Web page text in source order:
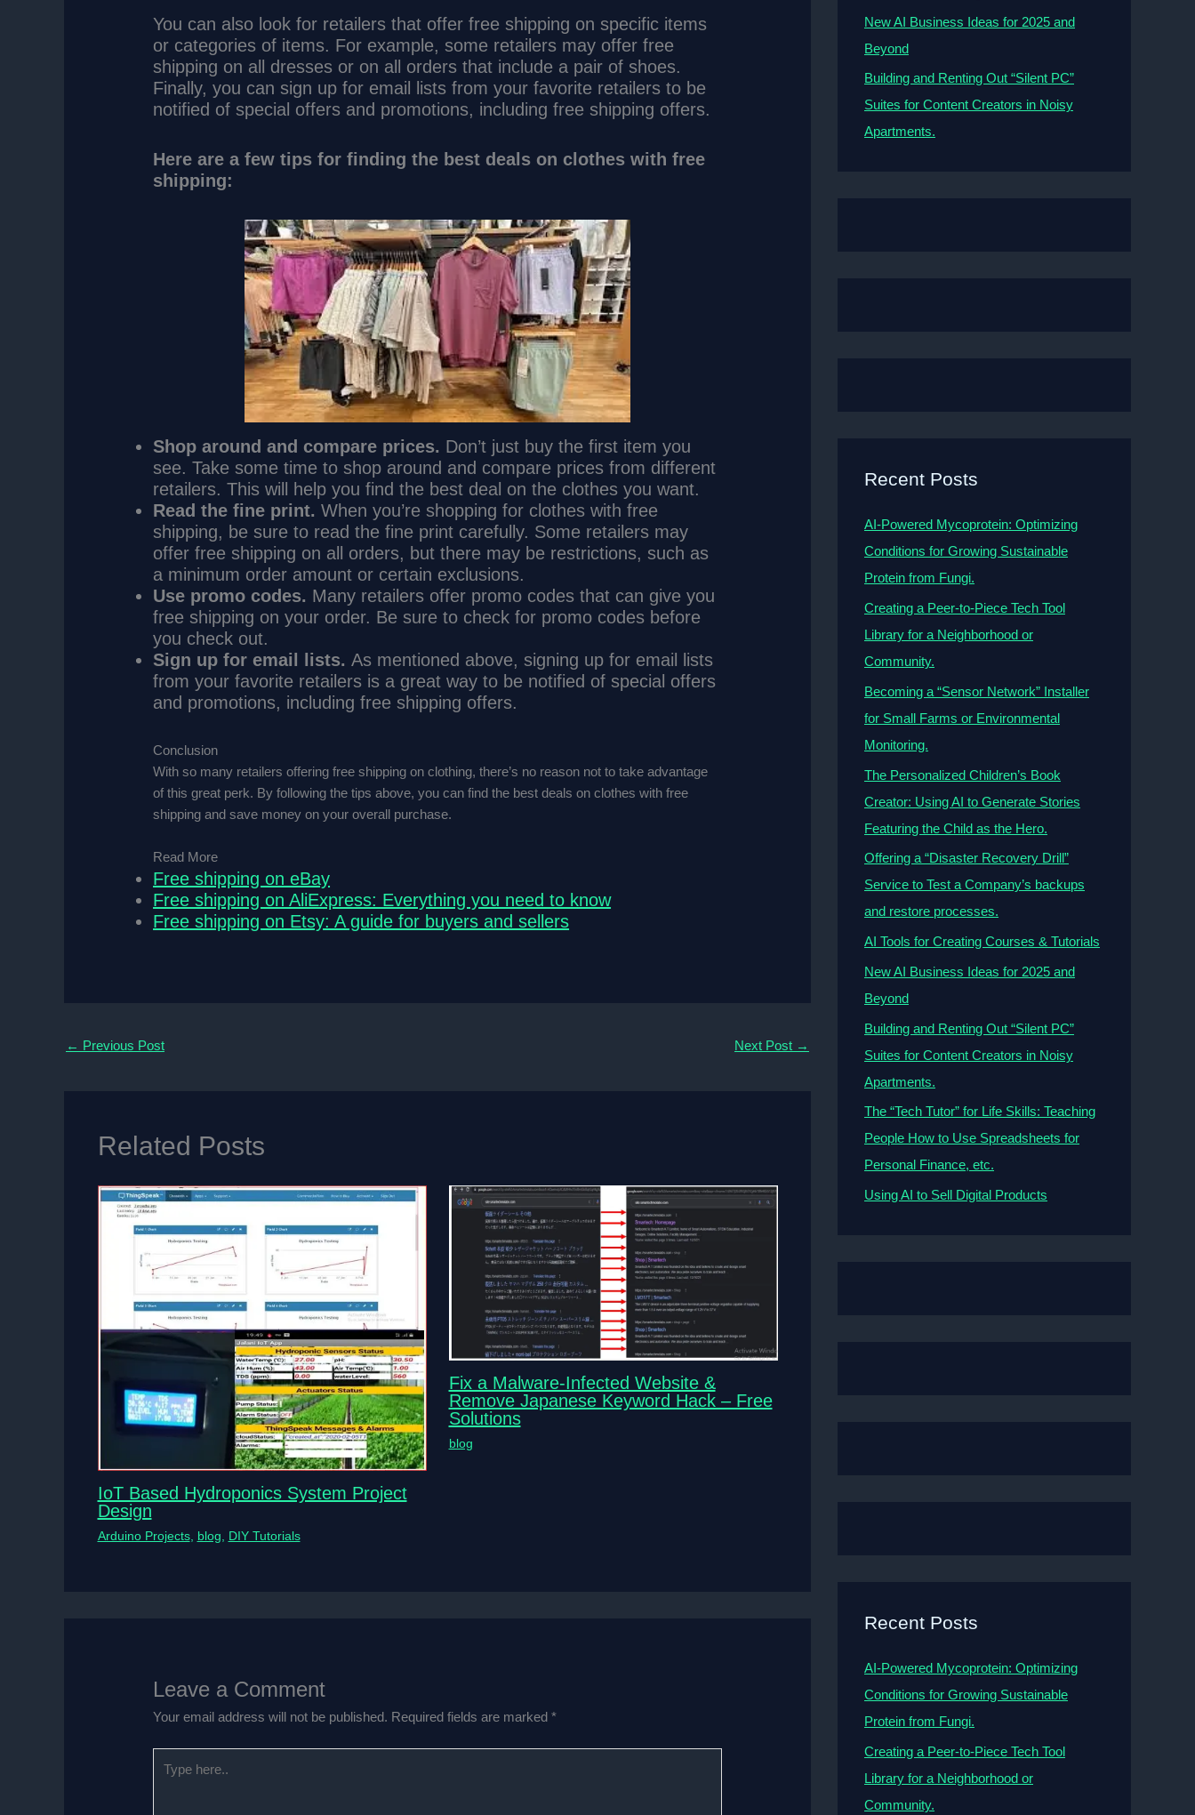
You can also look for retailers that offer free shipping on specific items
or categories of items. For example, some retailers may offer free
shipping on all dresses or on all orders that include a pair of shoes.
Finally, you can sign up for email lists from your favorite retailers to be
notified of special offers and promotions, including free shipping offers.
Here are a few tips for finding the best deals on clothes with free
shipping:
Shop around and compare prices. Don’t just buy the first item you
see. Take some time to shop around and compare prices from different
retailers. This will help you find the best deal on the clothes you want.
Read the fine print. When you’re shopping for clothes with free
shipping, be sure to read the fine print carefully. Some retailers may
offer free shipping on all orders, but there may be restrictions, such as
a minimum order amount or certain exclusions.
Use promo codes. Many retailers offer promo codes that can give you
free shipping on your order. Be sure to check for promo codes before
you check out.
Sign up for email lists. As mentioned above, signing up for email lists
from your favorite retailers is a great way to be notified of special offers
and promotions, including free shipping offers.
Conclusion
With so many retailers offering free shipping on clothing, there’s no reason not to take advantage
of this great perk. By following the tips above, you can find the best deals on clothes with free
shipping and save money on your overall purchase.
Read More
Free shipping on eBay
Free shipping on AliExpress: Everything you need to know
Free shipping on Etsy: A guide for buyers and sellers
← Previous Post Next Post →
Related Posts
IoT Based Hydroponics System Project
Design
Arduino Projects, blog DIY Tutorials
Fix a Malware-Infected Website &
Remove Japanese Keyword Hack – Free
Solutions
blog
Leave a Comment
Your email address will not be published. Required fields are marked*
here..
New AI Business Ideas for 2025 and
Beyond
Building and Renting Out “Silent PC”
Suites for Content Creators in Noisy
Apartments.
Recent Posts
AI-Powered Mycoprotein: Optimizing
Conditions for Growing Sustainable
Protein from Fungi.
Creating a Peer-to-Piece Tech Tool
Library for a Neighborhood or
Community.
Becoming a “Sensor Network” Installer
for Small Farms or Environmental
Monitoring.
The Personalized Children’s Book
Creator: Using AI to Generate Stories
Featuring the Child as the Hero.
Offering a “Disaster Recovery Drill”
Service to Test a Company’s backups
and restore processes.
AI Tools for Creating Courses & Tutorials
New AI Business Ideas for 2025 and
Beyond
Building and Renting Out “Silent PC”
Suites for Content Creators in Noisy
Apartments.
The “Tech Tutor” for Life Skills: Teaching
People How to Use Spreadsheets for
Personal Finance, etc.
Using AI to Sell Digital Products
Recent Posts
AI-Powered Mycoprotein: Optimizing
Conditions for Growing Sustainable
Protein from Fungi.
Creating a Peer-to-Piece Tech Tool
Library for a Neighborhood or
Community.